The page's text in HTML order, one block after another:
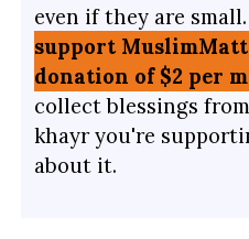
even if they are small.
support
donation of $2 per
collect blessings
khayr you're
about it.